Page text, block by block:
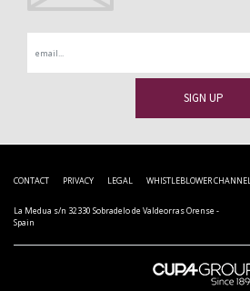
CONTACT PRIVACY LEGAL WHISTLEBLOWER CHANNEL
La Medua s/n 32330 Sobradelo de Valdeorras Orense -
Spain